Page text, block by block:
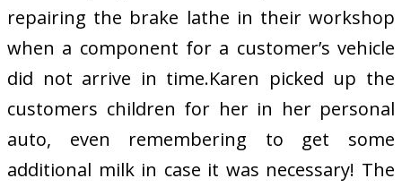
repairing the brake lathe in their workshop
when a component for a customer’s vehicle
did not arrive in time.Karen picked up the
customers children for her in her personal
auto, even remembering to get some
additional milk in case it was necessary! The